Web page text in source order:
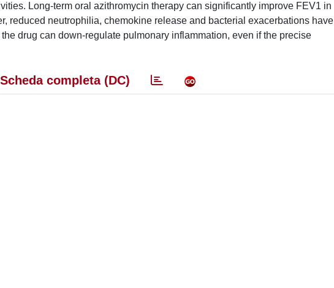
Long-term oral azithromycin therapy can significantly improve FEV1 in
reduced neutrophilia, chemokine release and bacterial exacerbations have
drug can down-regulate pulmonary inflammation, even if the precise
Scheda completa (DC)